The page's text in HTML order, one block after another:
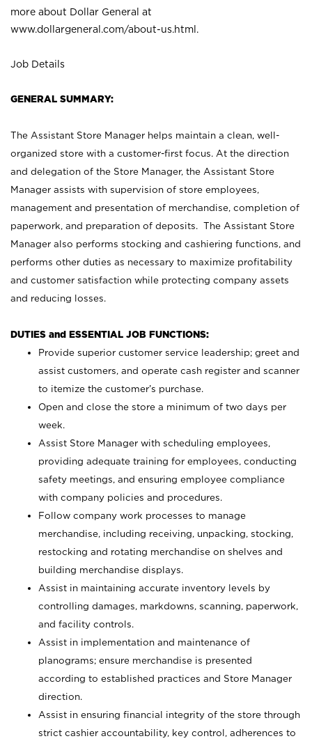
more about Dollar General at
www.dollargeneral.com/about-us.html .
Job Details
GENERAL SUMMARY:
The Assistant Store Manager helps maintain a clean, well-
organized store with a customer-first focus. At the direction
and delegation of the Store Manager, the Assistant Store
Manager assists with supervision of store employees,
management and presentation of merchandise, completion of
paperwork, and preparation of deposits. The Assistant Store
Manager also performs stocking and cashiering functions, and
performs other duties as necessary to maximize profitability
and customer satisfaction while protecting company assets
and reducing losses.
DUTIES and ESSENTIAL JOB FUNCTIONS:
Provide superior customer service leadership; greet and
assist customers, and operate cash register and scanner
to itemize the customer’s purchase.
Open and close the store a minimum of two days per
week.
Assist Store Manager with scheduling employees,
providing adequate training for employees, conducting
safety meetings, and ensuring employee compliance
with company policies and procedures.
Follow company work processes to manage
merchandise, including receiving, unpacking, stocking,
restocking and rotating merchandise on shelves and
building merchandise displays.
Assist in maintaining accurate inventory levels by
controlling damages, markdowns, scanning, paperwork,
and facility controls.
Assist in implementation and maintenance of
planograms; ensure merchandise is presented
according to established practices and Store Manager
direction.
Assist in ensuring financial integrity of the store through
strict cashier accountability, key control, adherences to